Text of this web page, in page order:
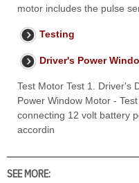
motor includes the pulse
Testing
Driver's Power
Test Motor Test 1. Driver's
Power Window Motor -
connecting 12 volt battery
accordin
SEE MORE: